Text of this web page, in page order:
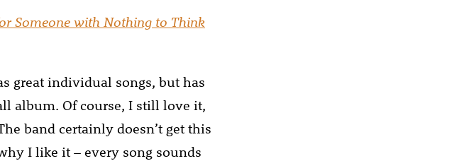
Someone with Nothing to Think
great individual songs, but has
album. Of course, I still love it,
band certainly doesn’t get this
I like it – every song sounds